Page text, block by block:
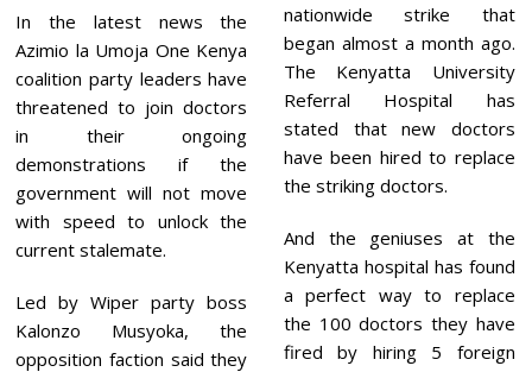
In the latest news the
Azimio la Umoja One Kenya
coalition party leaders have
threatened to join doctors
in their ongoing
demonstrations if the
government will not move
with speed to unlock the
current stalemate.
Led by Wiper party boss
Kalonzo Musyoka, the
opposition faction said they
nationwide strike that
began almost a month ago.
The Kenyatta University
Referral Hospital has
stated that new doctors
have been hired to replace
the striking doctors.
And the geniuses at the
Kenyatta hospital has found
a perfect way to replace
the 100 doctors they have
fired by hiring 5 foreign